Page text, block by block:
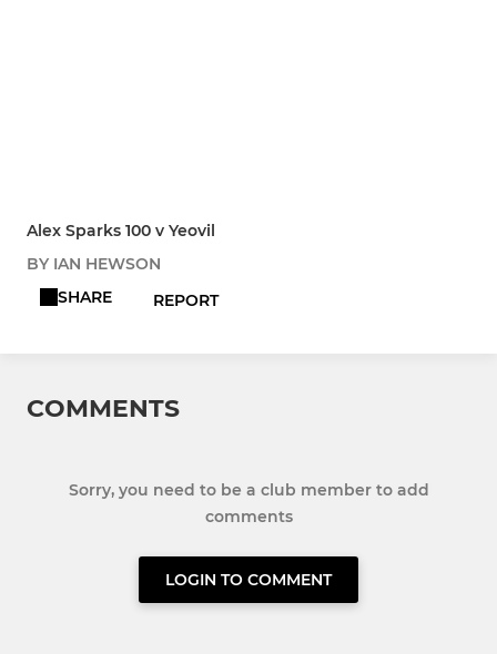
Alex Sparks 100 v Yeovil
BY IAN HEWSON
SHARE
REPORT
COMMENTS
Sorry, you need to be a club member to add
comments
LOGIN TO COMMENT